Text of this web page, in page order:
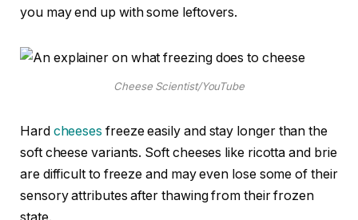
you may end up with some leftovers.
Cheese Scientist/YouTube
Hard cheeses freeze easily and stay longer than the
soft cheese variants. Soft cheeses like ricotta and brie
are difficult to freeze and may even lose some of their
sensory attributes after thawing from their frozen